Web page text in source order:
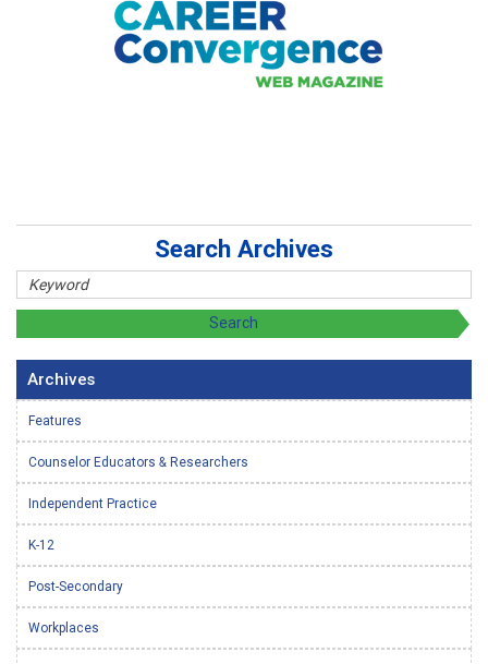
Search Archives
Archives
Features
Counselor Educators & Researchers
Independent Practice
K-12
Post-Secondary
Workplaces